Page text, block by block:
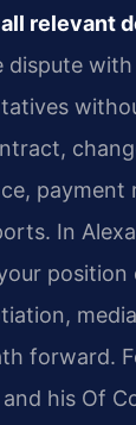
relevant
dispute
payment
In
position
forward.
and his Of